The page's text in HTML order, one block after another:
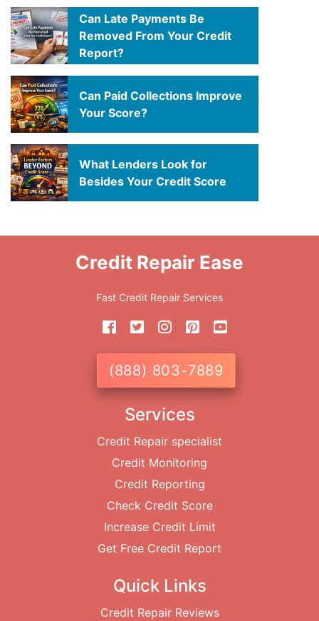
Can Late Payments Be
Removed From Your Credit
Report?
Can Paid Collections Improve
Your Score?
What Lenders Look for
Besides Your Credit Score
Credit Repair Ease
Fast Credit Repair Services
(888) 803-7889
Services
Credit Repair specialist
Credit Monitoring
Credit Reporting
Check Credit Score
Increase Credit Limit
Get Free Credit Report
Quick Links
Credit Repair Reviews